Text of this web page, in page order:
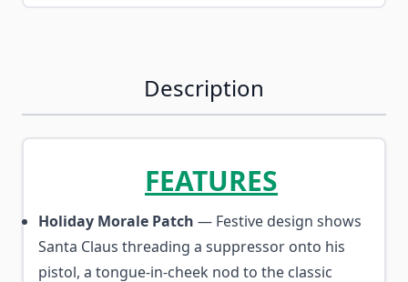
Description
FEATURES
Holiday Morale Patch — Festive design shows
Santa Claus threading a suppressor onto his
pistol, a tongue-in-cheek nod to the classic